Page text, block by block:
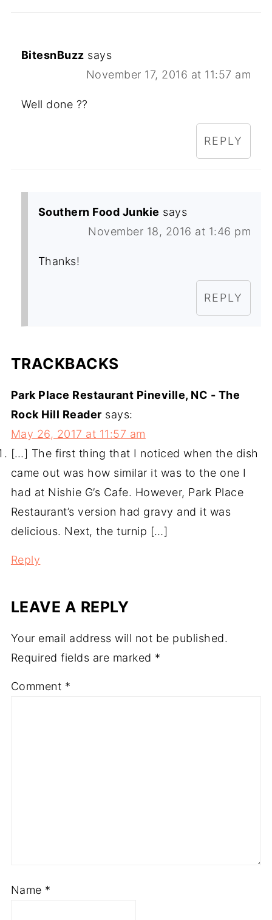
BitesnBuzz says
November 17, 2016 at 11:57 am
Well done ??
REPLY
Southern Food Junkie says
November 18, 2016 at 1:46 pm
Thanks!
REPLY
TRACKBACKS
Park Place Restaurant Pineville, NC - The
Rock Hill Reader says:
May 26, 2017 at 11:57 am
[…] The first thing that I noticed when the dish
came out was how similar it was to the one I
had at Nishie G’s Cafe. However, Park Place
Restaurant’s version had gravy and it was
delicious. Next, the turnip […]
Reply
LEAVE A REPLY
Your email address will not be published.
Required fields are marked *
Comment *
Name *